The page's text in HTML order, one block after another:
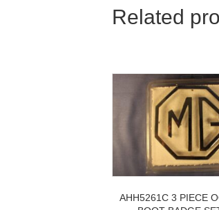
Related
AHH5261C 3 PIECE